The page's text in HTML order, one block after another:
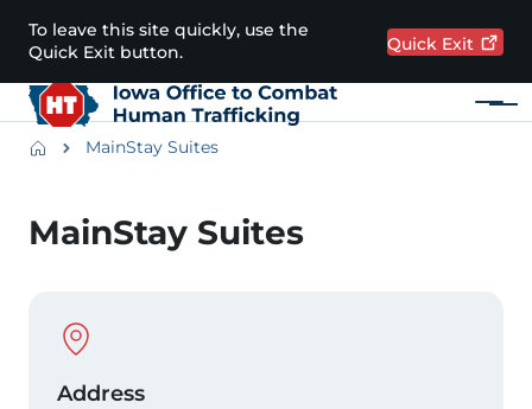
Skip to main content
To leave this site quickly, use the
Quick Exit button.
Quick Exit
Menu
BreadcrumbsMainStay Suites
MainStay Suites
Physical Location
Address